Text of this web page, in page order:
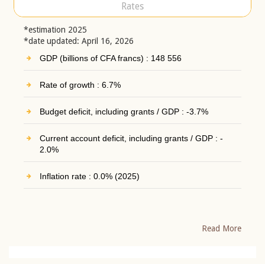
Rates
*estimation 2025
*date updated: April 16, 2026
GDP (billions of CFA francs) : 148 556
Rate of growth : 6.7%
Budget deficit, including grants / GDP : -3.7%
Current account deficit, including grants / GDP : -
2.0%
Inflation rate : 0.0% (2025)
Read More